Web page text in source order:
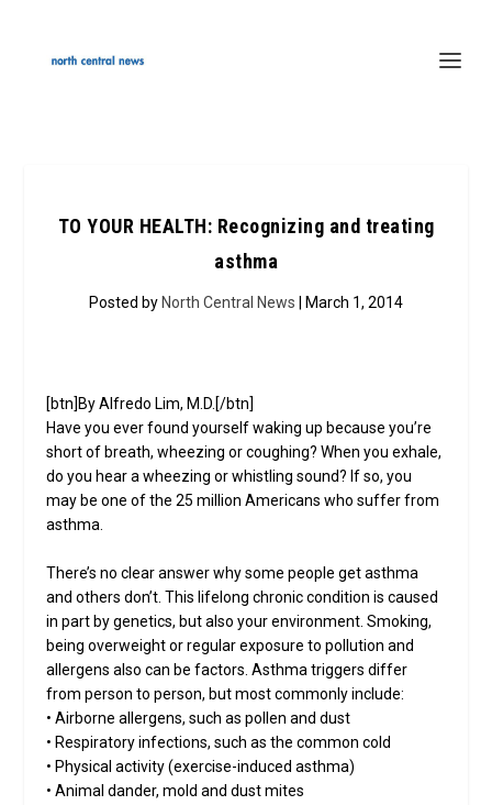
TO YOUR HEALTH: Recognizing and treating
asthma
Posted by North Central News | March 1, 2014
[btn]By Alfredo Lim, M.D.[/btn]
Have you ever found yourself waking up because you’re
short of breath, wheezing or coughing? When you exhale,
do you hear a wheezing or whistling sound? If so, you
may be one of the 25 million Americans who suffer from
asthma.
There’s no clear answer why some people get asthma
and others don’t. This lifelong chronic condition is caused
in part by genetics, but also your environment. Smoking,
being overweight or regular exposure to pollution and
allergens also can be factors. Asthma triggers differ
from person to person, but most commonly include:
• Airborne allergens, such as pollen and dust
• Respiratory infections, such as the common cold
• Physical activity (exercise-induced asthma)
• Animal dander, mold and dust mites